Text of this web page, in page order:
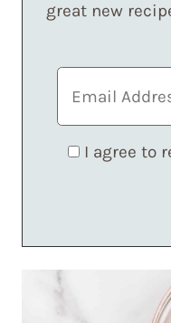
great new
I agree to